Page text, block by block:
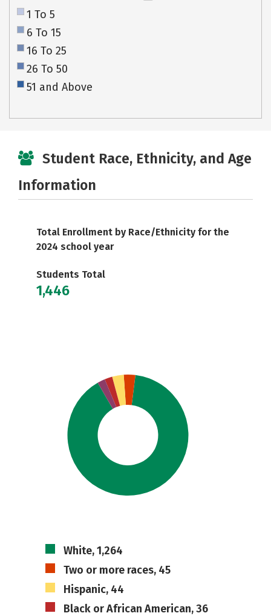
1 To 5
6 To 15
16 To 25
26 To 50
51 and Above
Student Race, Ethnicity, and Age
Information
Total Enrollment by Race/Ethnicity for the
2024 school year
Students Total
1,446
White, 1,264
Two or more races, 45
Hispanic, 44
Black or African American, 36